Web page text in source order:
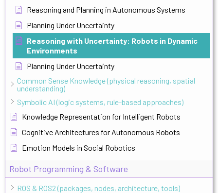
Reasoning and Planning in Autonomous Systems
Planning Under Uncertainty
Reasoning with Uncertainty: Robots in Dynamic
Environments
Planning Under Uncertainty
Common Sense Knowledge (physical reasoning, spatial
understanding)
Symbolic AI (logic systems, rule-based approaches)
Knowledge Representation for Intelligent Robots
Cognitive Architectures for Autonomous Robots
Emotion Models in Social Robotics
Robot Programming & Software
ROS & ROS2 (packages, nodes, architecture, tools)